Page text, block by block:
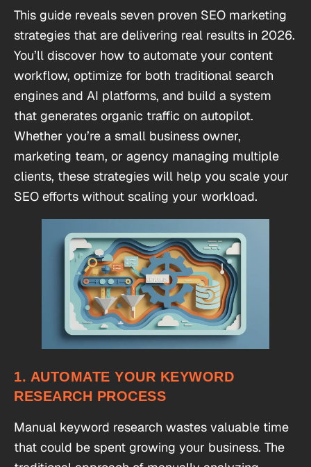
This guide reveals seven proven SEO marketing
strategies that are delivering real results in 2026.
You’ll discover how to automate your content
workflow, optimize for both traditional search
engines and AI platforms, and build a system
that generates organic traffic on autopilot.
Whether you’re a small business owner,
marketing team, or agency managing multiple
clients, these strategies will help you scale your
SEO efforts without scaling your workload.
1. AUTOMATE YOUR KEYWORD
RESEARCH PROCESS
Manual keyword research wastes valuable time
that could be spent growing your business. The